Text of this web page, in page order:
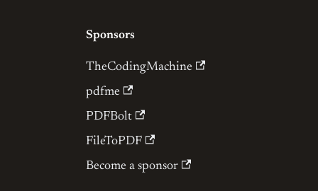
Sponsors
TheCodingMachine
pdfme
PDFBolt
FileToPDF
Become a sponsor